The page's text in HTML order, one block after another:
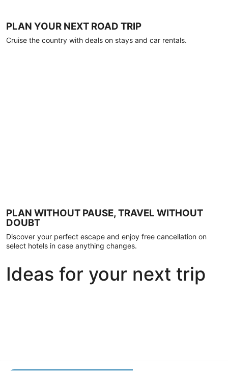
PLAN YOUR NEXT ROAD TRIP
Cruise the country with deals on stays and car rentals.
PLAN WITHOUT PAUSE, TRAVEL WITHOUT
DOUBT
Discover your perfect escape and enjoy free cancellation on
select hotels in case anything changes.
Ideas for your next trip